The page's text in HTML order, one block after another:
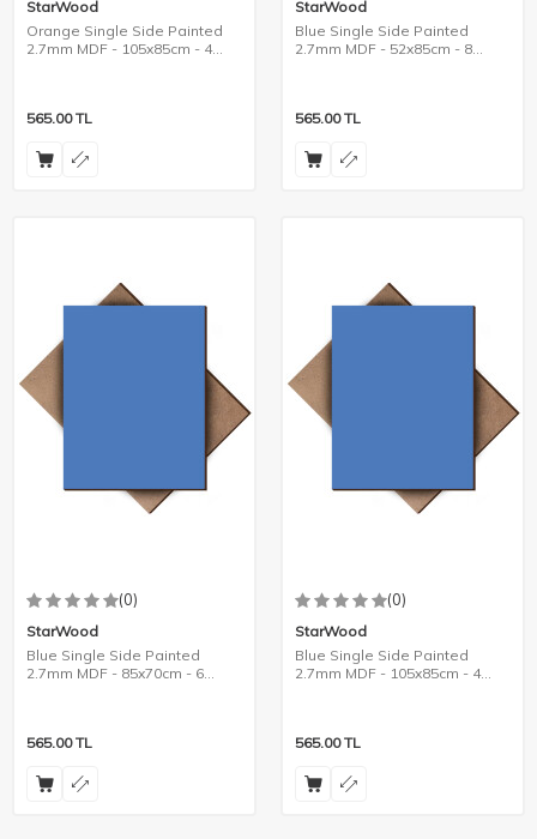
StarWood
Orange Single Side Painted
2.7mm MDF - 105x85cm - 4
565.00TL
StarWood
Blue Single Side Painted
2.7mm MDF - 52x85cm - 8
565.00TL
(0)
StarWood
Blue Single Side Painted
2.7mm MDF - 85x70cm - 6
565.00TL
(0)
StarWood
Blue Single Side Painted
2.7mm MDF - 105x85cm - 4
565.00TL